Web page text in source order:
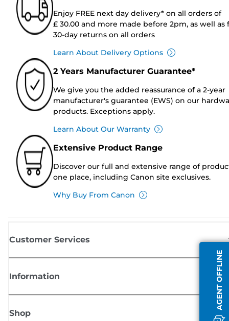
AGENT OFFLINE
Enjoy FREE next day delivery* on all orders of
£ 30.00 and more made before 2pm, as well as
30-day returns on all orders
Learn About Delivery Options
2 Years Manufacturer Guarantee*
We give you the added reassurance of a 2-year
manufacturer's guarantee (EWS) on our
products. Exceptions apply.
Learn About Our Warranty
Extensive Product Range
Discover our full and extensive range of
one place, including Canon site exclusives.
Why Buy From Canon
Customer Services
Information
Shop